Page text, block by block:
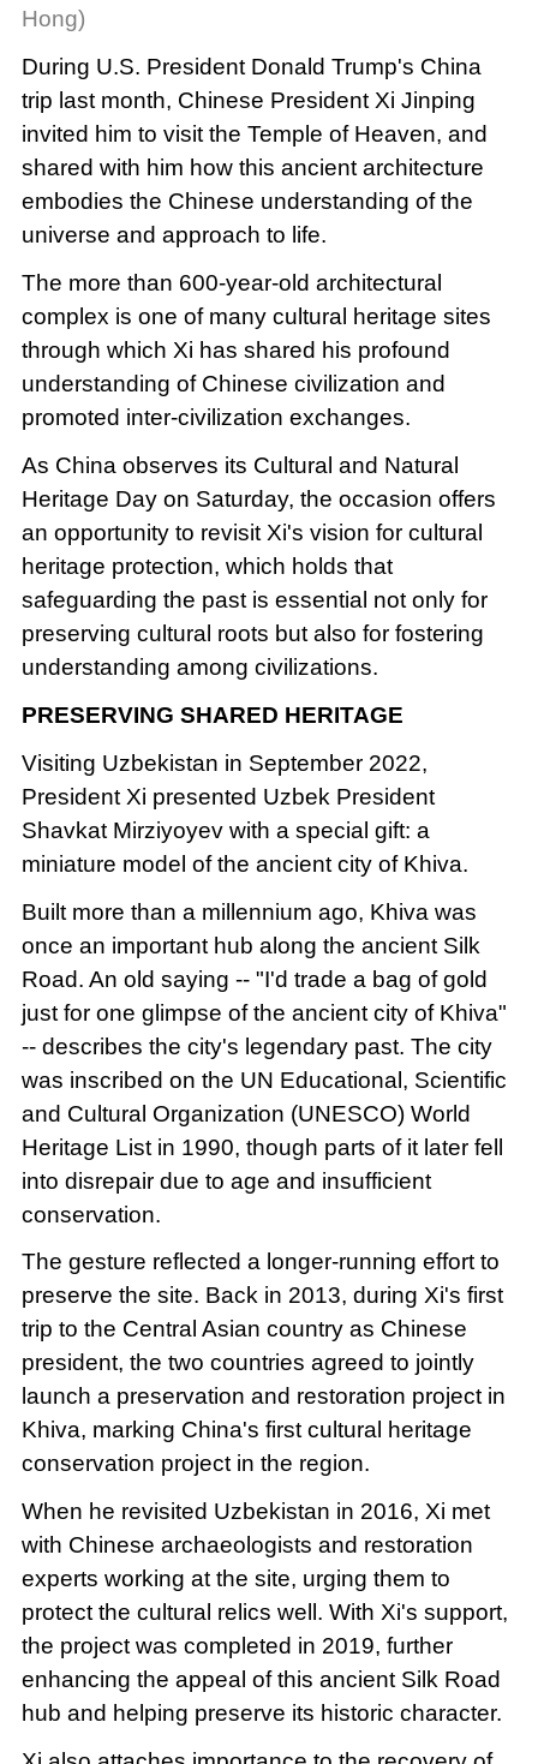
Hong)
During U.S. President Donald Trump's China
trip last month, Chinese President Xi Jinping
invited him to visit the Temple of Heaven, and
shared with him how this ancient architecture
embodies the Chinese understanding of the
universe and approach to life.
The more than 600-year-old architectural
complex is one of many cultural heritage sites
through which Xi has shared his profound
understanding of Chinese civilization and
promoted inter-civilization exchanges.
As China observes its Cultural and Natural
Heritage Day on Saturday, the occasion offers
an opportunity to revisit Xi's vision for cultural
heritage protection, which holds that
safeguarding the past is essential not only for
preserving cultural roots but also for fostering
understanding among civilizations.
PRESERVING SHARED HERITAGE
Visiting Uzbekistan in September 2022,
President Xi presented Uzbek President
Shavkat Mirziyoyev with a special gift: a
miniature model of the ancient city of Khiva.
Built more than a millennium ago, Khiva was
once an important hub along the ancient Silk
Road. An old saying -- "I'd trade a bag of gold
just for one glimpse of the ancient city of Khiva"
-- describes the city's legendary past. The city
was inscribed on the UN Educational, Scientific
and Cultural Organization (UNESCO) World
Heritage List in 1990, though parts of it later fell
into disrepair due to age and insufficient
conservation.
The gesture reflected a longer-running effort to
preserve the site. Back in 2013, during Xi's first
trip to the Central Asian country as Chinese
president, the two countries agreed to jointly
launch a preservation and restoration project in
Khiva, marking China's first cultural heritage
conservation project in the region.
When he revisited Uzbekistan in 2016, Xi met
with Chinese archaeologists and restoration
experts working at the site, urging them to
protect the cultural relics well. With Xi's support,
the project was completed in 2019, further
enhancing the appeal of this ancient Silk Road
hub and helping preserve its historic character.